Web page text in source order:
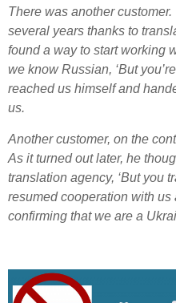
There was another
several years thanks to
found a way to start working
we know Russian, ‘But
reached us himself and
us.
Another customer, on the
As it turned out later, he
translation agency, ‘But you
resumed cooperation with
confirming that we are a